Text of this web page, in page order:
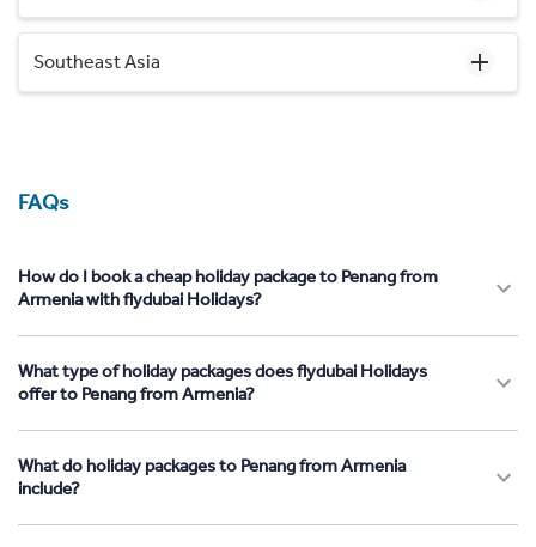
Southeast Asia
FAQs
How do I book a cheap holiday package to Penang from
Armenia with flydubai Holidays?
What type of holiday packages does flydubai Holidays
offer to Penang from Armenia?
What do holiday packages to Penang from Armenia
include?